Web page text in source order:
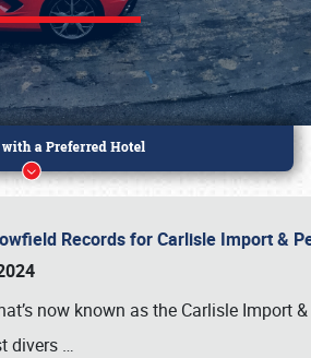
Records for Carlisle Import &
now known as the Carlisle Import
divers …